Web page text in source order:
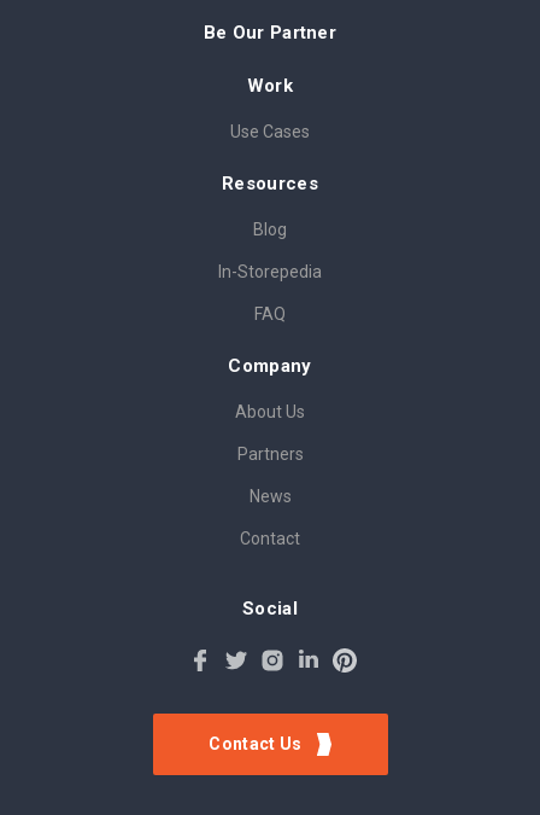
Be Our Partner
Work
Use Cases
Resources
Blog
In-Storepedia
FAQ
Company
About Us
Partners
News
Contact
Social
Contact Us